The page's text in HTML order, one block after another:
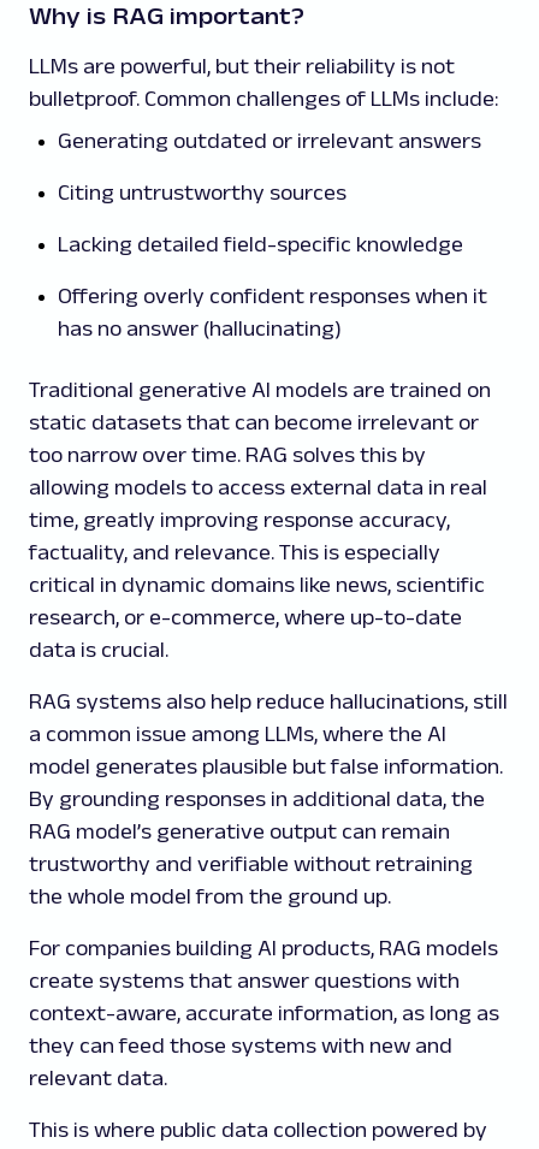
Why is RAG important?
LLMs are powerful, but their reliability is not
bulletproof. Common challenges of LLMs include:
Generating outdated or irrelevant answers
Citing untrustworthy sources
Lacking detailed field-specific knowledge
Offering overly confident responses when it
has no answer (hallucinating)
Traditional generative AI models are trained on
static datasets that can become irrelevant or
too narrow over time. RAG solves this by
allowing models to access external data in real
time, greatly improving response accuracy,
factuality, and relevance. This is especially
critical in dynamic domains like news, scientific
research, or e-commerce, where up-to-date
data is crucial.
RAG systems also help reduce hallucinations, still
a common issue among LLMs, where the AI
model generates plausible but false information.
By grounding responses in additional data, the
RAG model’s generative output can remain
trustworthy and verifiable without retraining
the whole model from the ground up.
For companies building AI products, RAG models
create systems that answer questions with
context-aware, accurate information, as long as
they can feed those systems with new and
relevant data.
This is where public data collection powered by